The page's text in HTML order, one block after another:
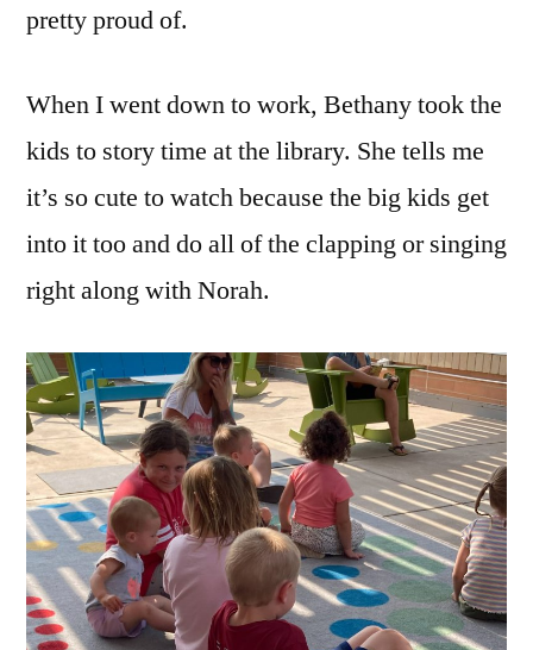
pretty proud of.
When I went down to work, Bethany took the
kids to story time at the library. She tells me
it’s so cute to watch because the big kids get
into it too and do all of the clapping or singing
right along with Norah.